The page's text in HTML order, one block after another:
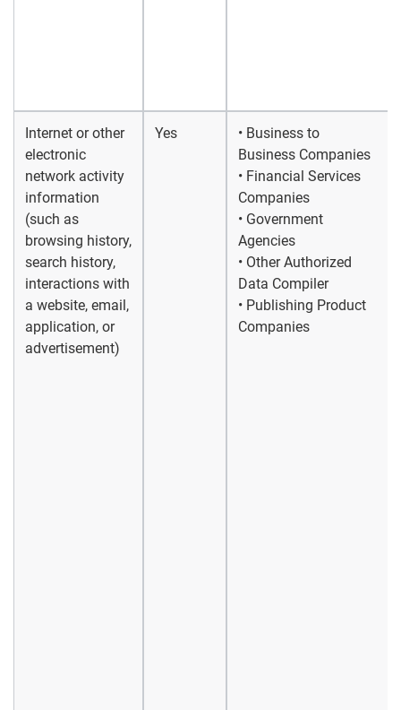
Internet or other
electronic
network activity
information
(such as
browsing history,
search history,
interactions with
a website, email,
application, or
advertisement)
Yes
• Business to
Business Companies
• Financial Services
Companies
• Government
Agencies
• Other Authorized
Data Compiler
• Publishing Product
Companies